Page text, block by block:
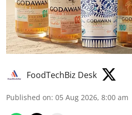
FoodTechBiz Desk
Published on: 05 Aug 2026, 8:00 am